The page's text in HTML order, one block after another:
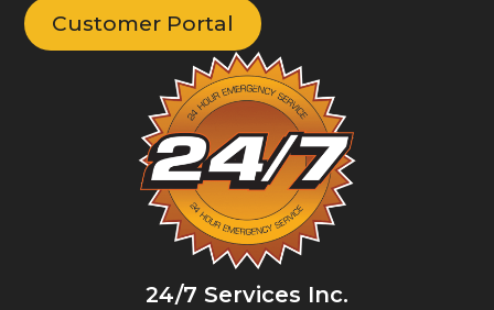
24/7 Services Inc.
Customer Portal